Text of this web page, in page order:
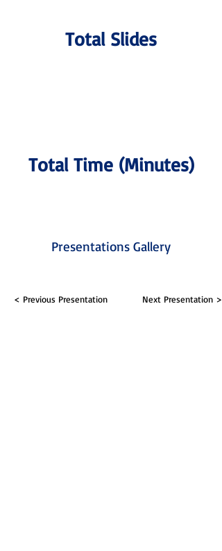
Total Slides
Total Time (Minutes)
Presentations Gallery
< Previous Presentation Next Presentation >